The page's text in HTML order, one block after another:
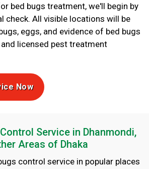
bed bugs treatment, we'll begin by
check. All visible locations will be
eggs, and evidence of bed bugs
licensed pest treatment
Now
Service in Dhanmondi,
Areas of Dhaka
control service in popular places